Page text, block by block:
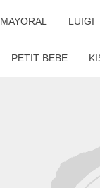
MAYORAL LUIGI
PETIT BEBE